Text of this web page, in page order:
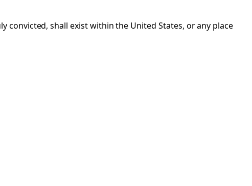
shall exist within the United States, or any place